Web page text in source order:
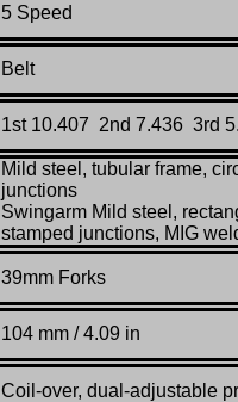
5 Speed
Belt
1st 10.407 2nd 7.436 3rd
Mild steel, tubular frame,
junctions
Swingarm Mild steel,
stamped junctions, MIG
39mm Forks
104 mm / 4.09 in
Coil-over, dual-adjustable